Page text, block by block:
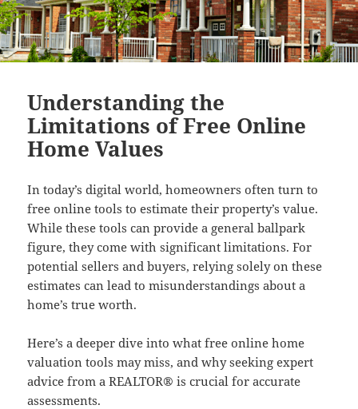
Understanding the
Limitations of Free Online
Home Values
In today’s digital world, homeowners often turn to
free online tools to estimate their property’s value.
While these tools can provide a general ballpark
figure, they come with significant limitations. For
potential sellers and buyers, relying solely on these
estimates can lead to misunderstandings about a
home’s true worth.
Here’s a deeper dive into what free online home
valuation tools may miss, and why seeking expert
advice from a REALTOR® is crucial for accurate
assessments.